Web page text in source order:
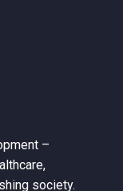
–
society.